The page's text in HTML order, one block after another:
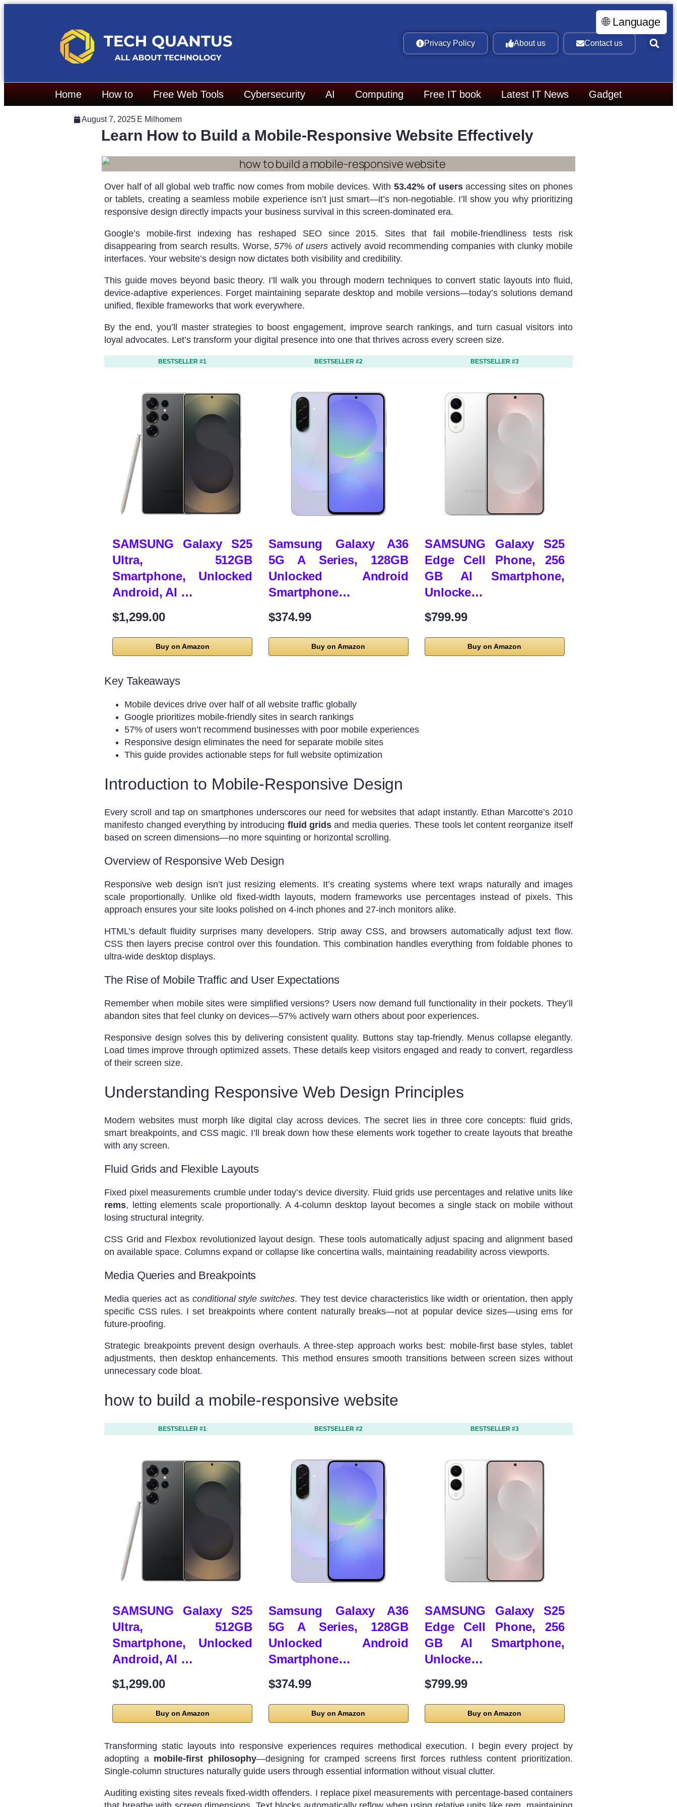
Privacy Policy About us Contact us
Home How to Free Web Tools Cybersecurity AI Computing Free IT book Latest IT News Gadget
August 7, 2025 E Milhomem
Learn How to Build a Mobile-Responsive Website Effectively
Over half of all global web traffic now comes from mobile devices. With 53.42% of usersaccessing sites on phones
or tablets, creating a seamless mobile experience isn’t just smart—it’s non-negotiable. I’ll show you why prioritizing
responsive design directly impacts your business survival in this screen-dominated era.
Google’s mobile-first indexing has reshaped SEO since 2015. Sites that fail mobile-friendliness tests risk
disappearing from search results. Worse,57% of users actively avoid recommending companies with clunky mobile
interfaces. Your website’s design now dictates both visibility and credibility.
This guide moves beyond basic theory. I’ll walk you through modern techniques to convert static layouts into fluid,
device-adaptive experiences. Forget maintaining separate desktop and mobile versions—today’s solutions demand
unified, flexible frameworks that work everywhere.
By the end, you’ll master strategies to boost engagement, improve search rankings, and turn casual visitors into
loyal advocates. Let’s transform your digital presence into one that thrives across every screen size.
BESTSELLER #1
SAMSUNG Galaxy S25
Ultra, 512GB
Smartphone, Unlocked
Android, AI …
$1,299.00
Buy on Amazon
BESTSELLER #2
Samsung Galaxy A36
5G A Series, 128GB
Unlocked Android
Smartphone…
$374.99
Buy on Amazon
BESTSELLER #3
SAMSUNG Galaxy S25
Edge Cell Phone, 256
GB AI Smartphone,
Unlocke…
$799.99
Buy on Amazon
Key Takeaways
Mobile devices drive over half of all website traffic globally
Google prioritizes mobile-friendly sites in search rankings
57% of users won’t recommend businesses with poor mobile experiences
Responsive design eliminates the need for separate mobile sites
This guide provides actionable steps for full website optimization
Introduction to Mobile-Responsive Design
Every scroll and tap on smartphones underscores our need for websites that adapt instantly. Ethan Marcotte’s 2010
manifesto changed everything by introducing fluid grids and media queries. These tools let content reorganize itself
based on screen dimensions—no more squinting or horizontal scrolling.
Overview of Responsive Web Design
Responsive web design isn’t just resizing elements. It’s creating systems where text wraps naturally and images
scale proportionally. Unlike old fixed-width layouts, modern frameworks use percentages instead of pixels. This
approach ensures your site looks polished on 4-inch phones and 27-inch monitors alike.
HTML’s default fluidity surprises many developers. Strip away CSS, and browsers automatically adjust text flow.
CSS then layers precise control over this foundation. This combination handles everything from foldable phones to
ultra-wide desktop displays.
The Rise of Mobile Traffic and User Expectations
Remember when mobile sites were simplified versions? Users now demand full functionality in their pockets. They’ll
abandon sites that feel clunky on devices—57% actively warn others about poor experiences.
Responsive design solves this by delivering consistent quality. Buttons stay tap-friendly. Menus collapse elegantly.
Load times improve through optimized assets. These details keep visitors engaged and ready to convert, regardless
of their screen size.
Understanding Responsive Web Design Principles
Modern websites must morph like digital clay across devices. The secret lies in three core concepts: fluid grids,
smart breakpoints, and CSS magic. I’ll break down how these elements work together to create layouts that breathe
with any screen.
Fluid Grids and Flexible Layouts
Fixed pixel measurements crumble under today’s device diversity. Fluid grids use percentages and relative units like
rems, letting elements scale proportionally. A 4-column desktop layout becomes a single stack on mobile without
losing structural integrity.
CSS Grid and Flexbox revolutionized layout design. These tools automatically adjust spacing and alignment based
on available space. Columns expand or collapse like concertina walls, maintaining readability across viewports.
Media Queries and Breakpoints
Media queries act as conditional style switches. They test device characteristics like width or orientation, then apply
specific CSS rules. I set breakpoints where content naturally breaks—not at popular device sizes—using ems for
future-proofing.
Strategic breakpoints prevent design overhauls. A three-step approach works best: mobile-first base styles, tablet
adjustments, then desktop enhancements. This method ensures smooth transitions between screen sizes without
unnecessary code bloat.
how to build a mobile-responsive website
BESTSELLER #1
SAMSUNG Galaxy S25
Ultra, 512GB
Smartphone, Unlocked
Android, AI …
$1,299.00
Buy on Amazon
BESTSELLER #2
Samsung Galaxy A36
5G A Series, 128GB
Unlocked Android
Smartphone…
$374.99
Buy on Amazon
BESTSELLER #3
SAMSUNG Galaxy S25
Edge Cell Phone, 256
GB AI Smartphone,
Unlocke…
$799.99
Buy on Amazon
Transforming static layouts into responsive experiences requires methodical execution. I begin every project by
adopting a mobile-first philosophy—designing for cramped screens first forces ruthless content prioritization.
Single-column structures naturally guide users through essential information without visual clutter.
Auditing existing sites reveals fixed-width offenders. I replace pixel measurements with percentage-based containers
🌐 Language